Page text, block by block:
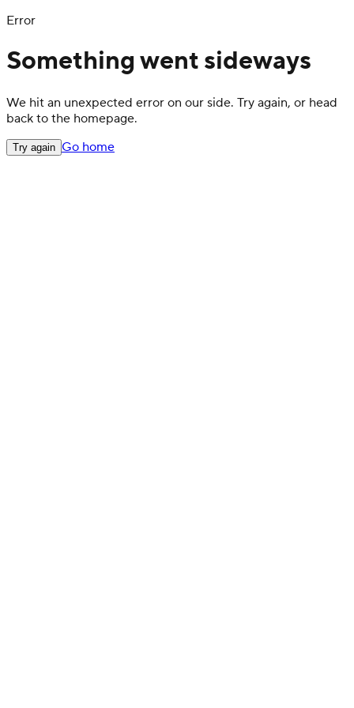
Error
Something went sideways
We hit an unexpected error on our side. Try again, or head
back to the homepage.
Try again Go home